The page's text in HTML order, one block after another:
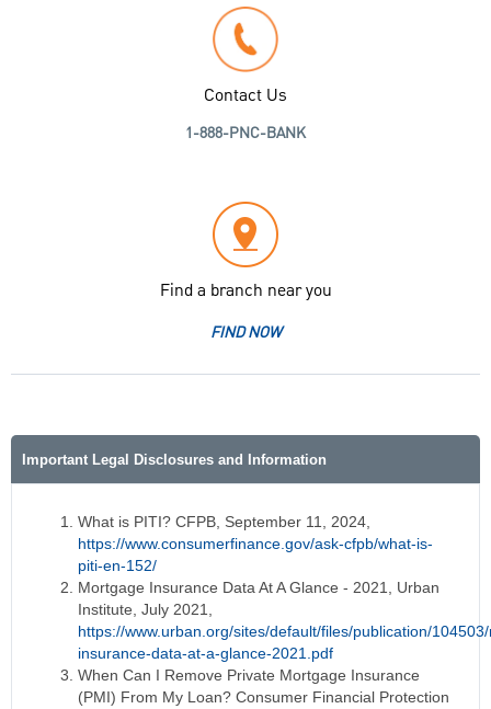
Contact Us
1-888-PNC-BANK
Find a branch near you
FIND NOW
Important Legal Disclosures and Information
What is PITI? CFPB, September 11, 2024,
https://www.consumerfinance.gov/ask-cfpb/what-is-
piti-en-152/
Mortgage Insurance Data At A Glance - 2021, Urban
Institute, July 2021,
https://www.urban.org/sites/default/files/publication/
insurance-data-at-a-glance-2021.pdf
When Can I Remove Private Mortgage Insurance
(PMI) From My Loan? Consumer Financial Protection